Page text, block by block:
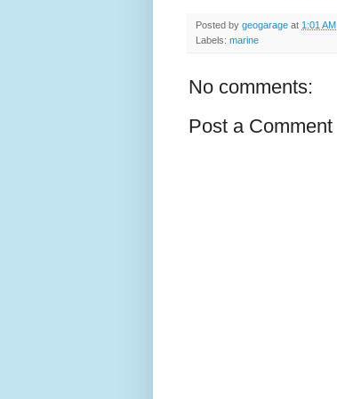
Posted by geogarage at 1:01 AM
Labels: marine
No comments:
Post a Comment